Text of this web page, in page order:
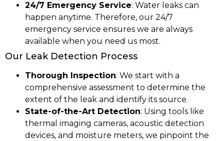
24/7 Emergency Service: Water leaks can
happen anytime. Therefore, our 24/7
emergency service ensures we are always
available when you need us most.
Our Leak Detection Process
Thorough Inspection: We start with a
comprehensive assessment to determine the
extent of the leak and identify its source.
State-of-the-Art Detection: Using tools like
thermal imaging cameras, acoustic detection
devices, and moisture meters, we pinpoint the